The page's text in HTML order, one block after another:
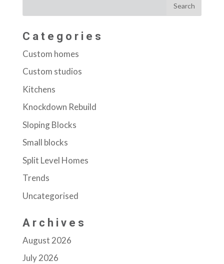
Categories
Custom homes
Custom studios
Kitchens
Knockdown Rebuild
Sloping Blocks
Small blocks
Split Level Homes
Trends
Uncategorised
Archives
August 2026
July 2026